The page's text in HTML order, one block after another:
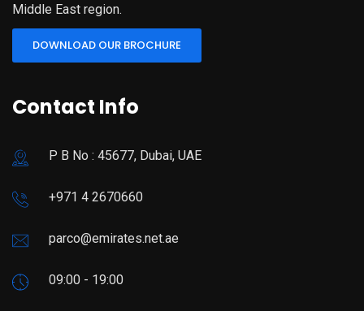
Middle East region.
DOWNLOAD OUR BROCHURE
Contact Info
P B No : 45677, Dubai, UAE
+971 4 2670660
parco@emirates.net.ae
09:00 - 19:00